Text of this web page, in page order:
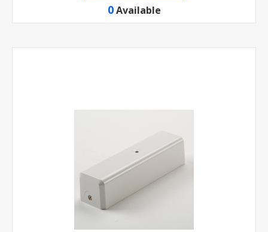
0 Available